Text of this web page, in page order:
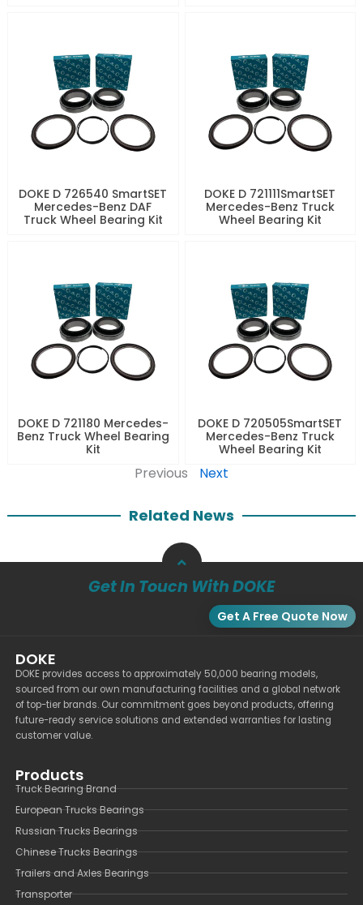
DOKE D 726540 SmartSET
Mercedes-Benz DAF
Truck Wheel Bearing Kit
DOKE D 721111SmartSET
Mercedes-Benz Truck
Wheel Bearing Kit
DOKE D 721180 Mercedes-
Benz Truck Wheel Bearing
Kit
DOKE D 720505SmartSET
Mercedes-Benz Truck
Wheel Bearing Kit
Previous Next
Related News
Get In Touch With DOKE
Get A Free Quote Now
DOKE
DOKE provides access to approximately 50,000 bearing models,
sourced from our own manufacturing facilities and a global network
of top-tier brands. Our commitment goes beyond products, offering
future-ready service solutions and extended warranties for lasting
customer value.
Products
Truck Bearing Brand
European Trucks Bearings
Russian Trucks Bearings
Chinese Trucks Bearings
Trailers and Axles Bearings
Transporter